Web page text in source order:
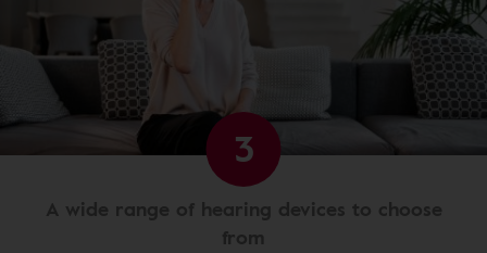
3
A wide range of hearing devices to choose
from